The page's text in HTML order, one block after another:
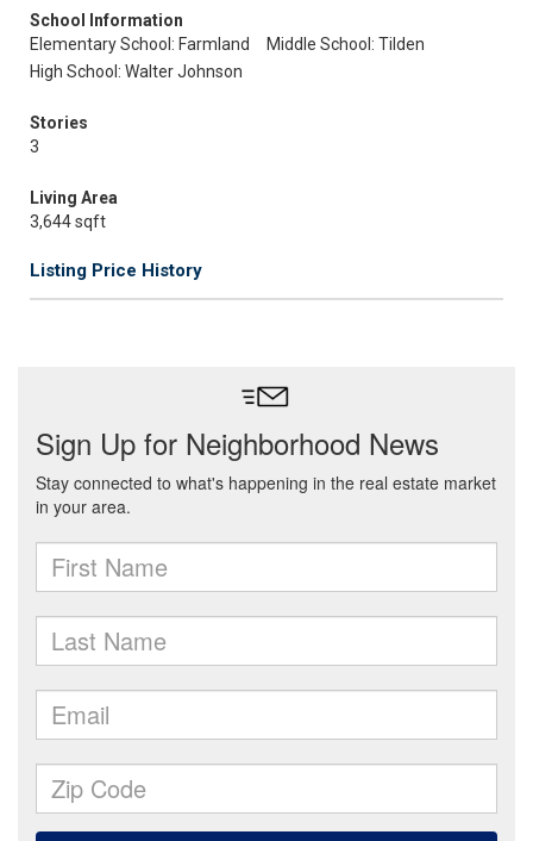
School Information
Elementary School: Farmland
Middle School: Tilden
High School: Walter Johnson
Stories
3
Living Area
3,644 sqft
Listing Price History